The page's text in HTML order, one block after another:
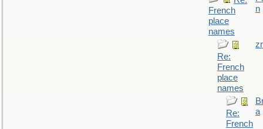
French
place
names
n
Re:
French
place
names
Re:
French
a